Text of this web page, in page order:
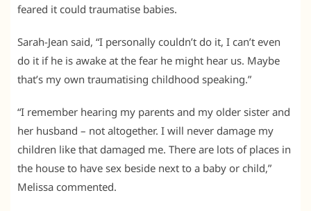
feared it could traumatise babies.
Sarah-Jean said, “I personally couldn’t do it, I can’t even
do it if he is awake at the fear he might hear us. Maybe
that’s my own traumatising childhood speaking.”
“I remember hearing my parents and my older sister and
her husband – not altogether. I will never damage my
children like that damaged me. There are lots of places in
the house to have sex beside next to a baby or child,”
Melissa commented.